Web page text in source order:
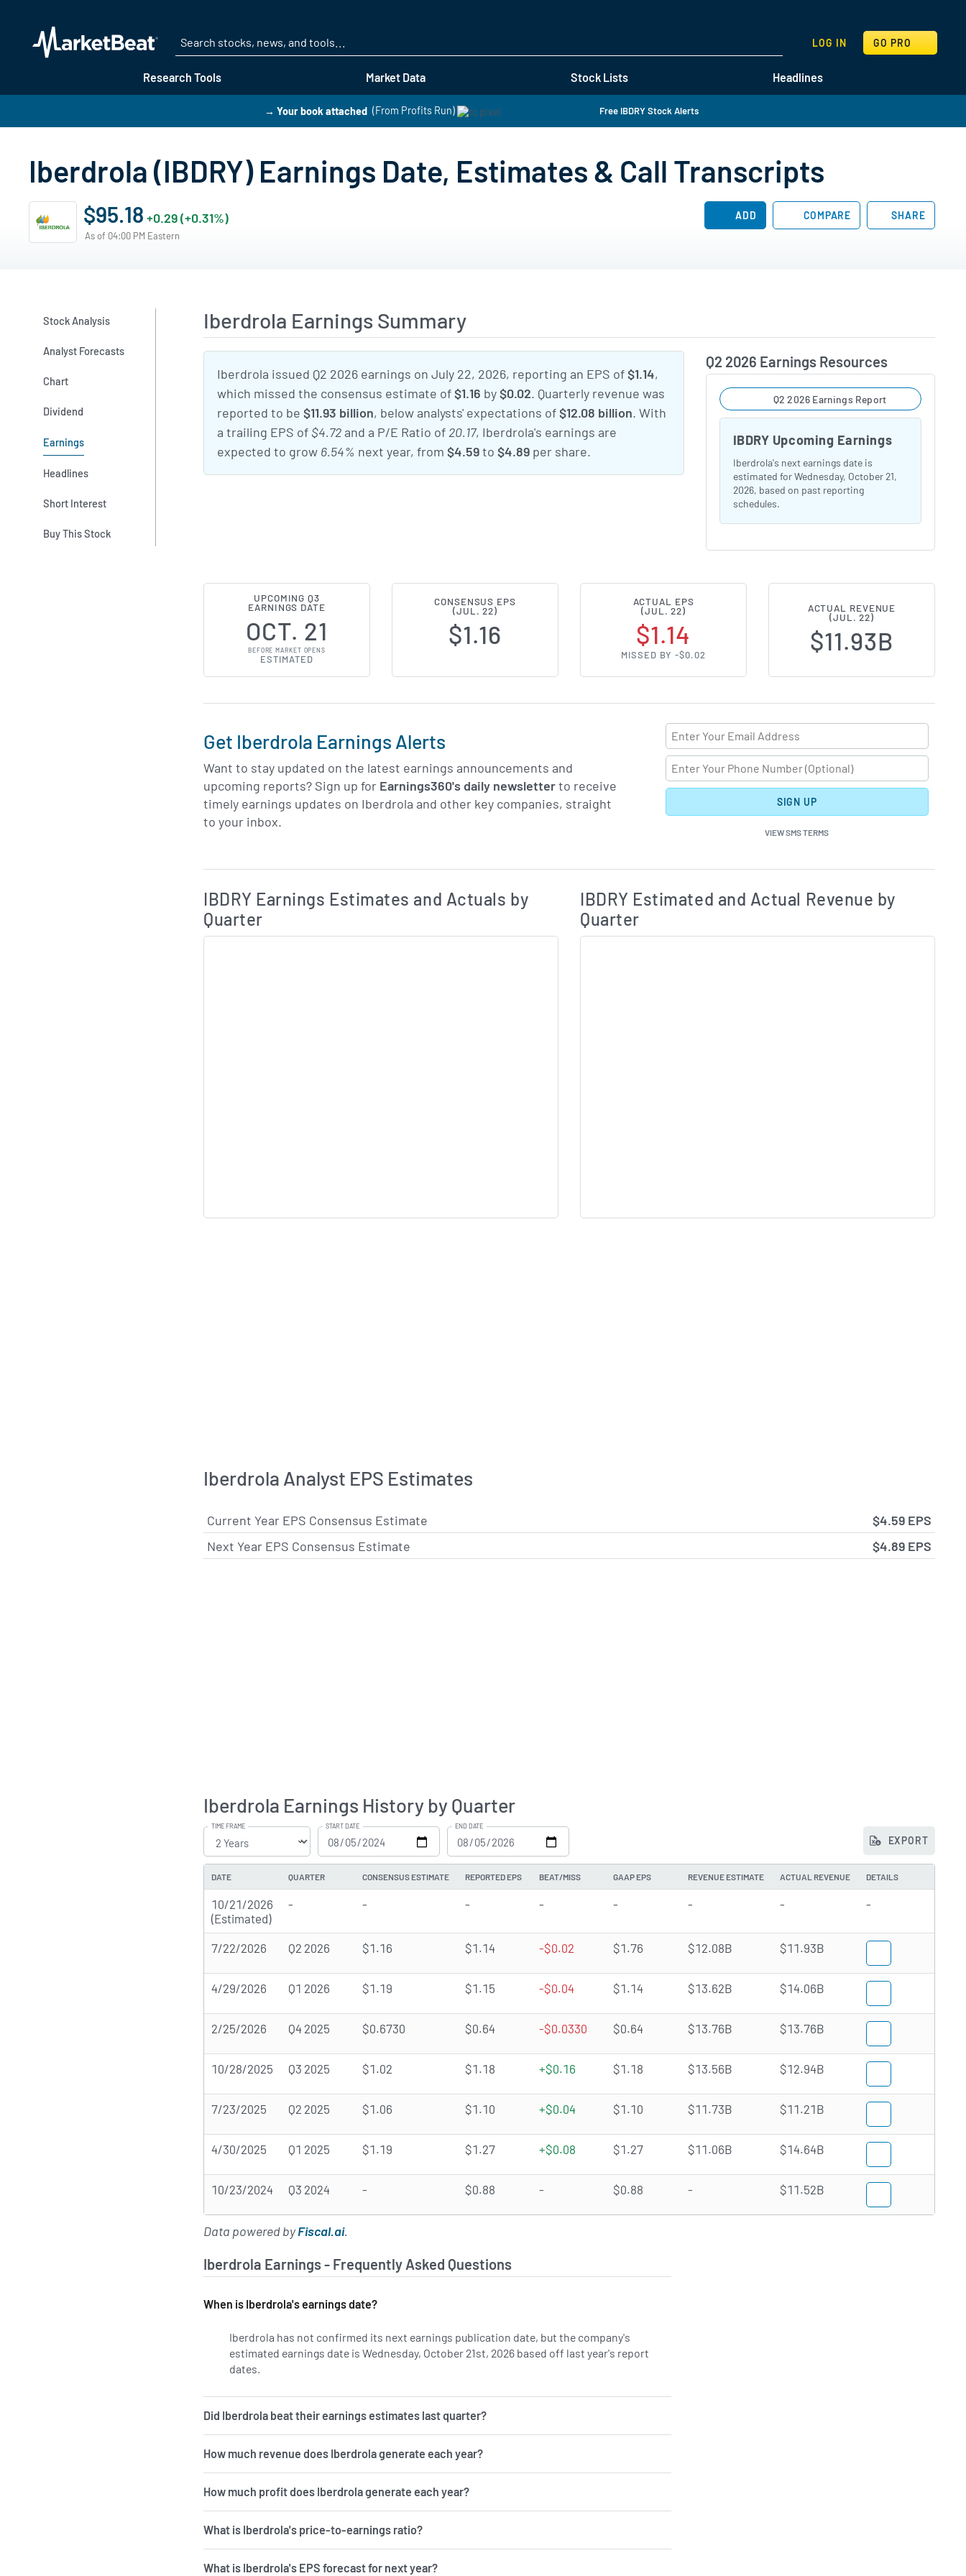
Research Tools Market Data Stock Lists Headlines
LOG IN GO PRO
SEARCH
→ Your book attached (From Profits Run) Free IBDRY Stock Alerts
Iberdrola (IBDRY) Earnings Date, Estimates & Call Transcripts
$95.18 +0.29 (+0.31%)
As of 04:00 PM Eastern
ADD COMPARE SHARE
Stock Analysis
Analyst Forecasts
Chart
Dividend
Earnings
Headlines
Short Interest
Buy This Stock
Iberdrola Earnings Summary
Iberdrola issued Q2 2026 earnings on July 22, 2026, reporting an EPS of$1.14,
which missed the consensus estimate of$1.16 by$0.02. Quarterly revenue was
reported to be $11.93 billion, below analysts' expectations of$12.08 billion. With
a trailing EPS of $4.72 and a P/E Ratio of20.17, Iberdrola's earnings are
expected to grow 6.54% next year, from $4.59to $4.89 per share.
Q2 2026 Earnings Resources
Q2 2026 Earnings Report
IBDRY Upcoming Earnings
Iberdrola's next earnings date is
estimated for Wednesday, October 21,
2026, based on past reporting
schedules.
UPCOMING Q3
EARNINGS DATE
OCT. 21
BEFORE MARKET OPENS
ESTIMATED
CONSENSUS EPS
(JUL. 22)
$1.16
ACTUAL EPS
(JUL. 22)
$1.14
MISSED BY -$0.02
ACTUAL REVENUE
(JUL. 22)
$11.93B
Get Iberdrola Earnings Alerts
Want to stay updated on the latest earnings announcements and
upcoming reports? Sign up for Earnings360's daily newsletterto receive
timely earnings updates on Iberdrola and other key companies, straight
to your inbox.
SIGN UP
VIEW SMS TERMS
Skip Charts & View Estimated and Actual Earnings Data
IBDRY Earnings Estimates and Actuals by
Quarter
Earnings Estimates and Acutals by Quarter Chart Description
IBDRY Estimated and Actual Revenue by
Quarter
Iberdrola Analyst EPS Estimates
Current Year EPS Consensus Estimate
$4.59 EPS
Next Year EPS Consensus Estimate
$4.89 EPS
Iberdrola Earnings History by Quarter
TIME FRAME START DATE END DATE
EXPORT
DATE QUARTER CONSENSUS ESTIMATE REPORTED EPS BEAT/MISS GAAP EPS REVENUE ESTIMATE ACTUAL REVENUE DETAILS
10/21/2026
(Estimated)
- - - - - - - -
7/22/2026 Q2 2026 $1.16 $1.14 -$0.02 $1.76 $12.08B $11.93B
4/29/2026 Q1 2026 $1.19 $1.15 -$0.04 $1.14 $13.62B $14.06B
2/25/2026 Q4 2025 $0.6730 $0.64 -$0.0330 $0.64 $13.76B $13.76B
10/28/2025 Q3 2025 $1.02 $1.18 +$0.16 $1.18 $13.56B $12.94B
7/23/2025 Q2 2025 $1.06 $1.10 +$0.04 $1.10 $11.73B $11.21B
4/30/2025 Q1 2025 $1.19 $1.27 +$0.08 $1.27 $11.06B $14.64B
10/23/2024 Q3 2024 - $0.88 - $0.88 - $11.52B
Data powered byFiscal.ai.
Iberdrola Earnings - Frequently Asked Questions
When is Iberdrola's earnings date?
Iberdrola has not confirmed its next earnings publication date, but the company's
estimated earnings date is Wednesday, October 21st, 2026 based off last year's report
dates.
Did Iberdrola beat their earnings estimates last quarter?
How much revenue does Iberdrola generate each year?
How much profit does Iberdrola generate each year?
What is Iberdrola's price-to-earnings ratio?
What is Iberdrola's EPS forecast for next year?